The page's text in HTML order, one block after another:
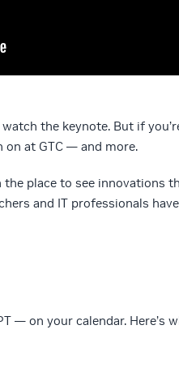
the keynote. But if
at GTC — and more.
the place to see innovations
and IT professionals
— on your calendar. Here’s